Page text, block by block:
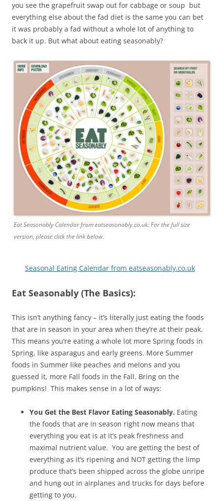
you see the grapefruit swap out for cabbage or soup but
everything else about the fad diet is the same you can bet
it was probably a fad without a whole lot of anything to
back it up. But what about eating seasonably?
Eat Seasonably Calendar from eatseasonably.co.uk. For the full size
version, please click the link below.
Seasonal Eating Calendar from eatseasonably.co.uk
Eat Seasonably (The Basics):
This isn’t anything fancy – it’s literally just eating the foods
that are in season in your area when they’re at their peak.
This means you’re eating a whole lot more Spring foods in
Spring, like asparagus and early greens. More Summer
foods in Summer like peaches and melons and you
guessed it, more Fall foods in the Fall. Bring on the
pumpkins! This makes sense in a lot of ways:
You Get the Best Flavor Eating Seasonably. Eating
the foods that are in season right now means that
everything you eat is at it’s peak freshness and
maximal nutrient value. You are getting the best of
everything as it’s ripening and NOT getting the limp
produce that’s been shipped across the globe unripe
and hung out in airplanes and trucks for days before
getting to you.